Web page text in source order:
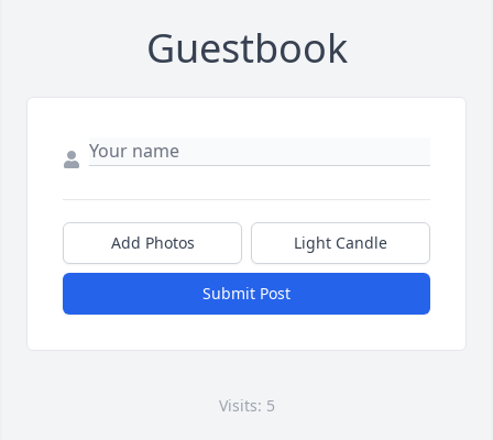
Guestbook
Add Photos Light Candle
Submit Post
Visits: 5